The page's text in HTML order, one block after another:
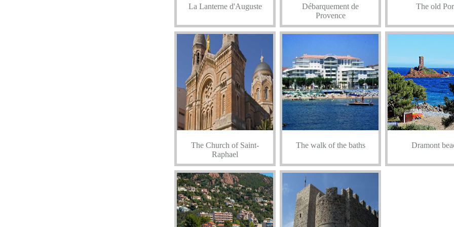
La Lanterne d'Auguste
Débarquement de
Provence
The old
The Church of Saint-
Raphael
The walk of the baths Dramont